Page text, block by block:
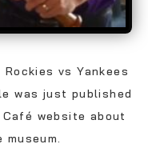
vs Yankees
was just published
website about